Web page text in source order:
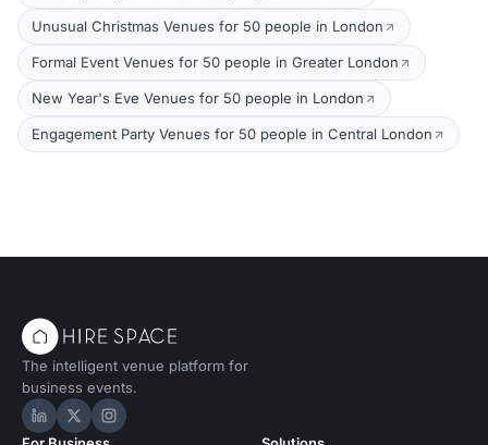
Unusual Christmas Venues for 50 people in London
Formal Event Venues for 50 people in Greater London
New Year's Eve Venues for 50 people in London
Engagement Party Venues for 50 people in Central London
The intelligent venue platform for
business events.
Hire Space on LinkedIn
Hire Space on X
Hire Space on Instagram